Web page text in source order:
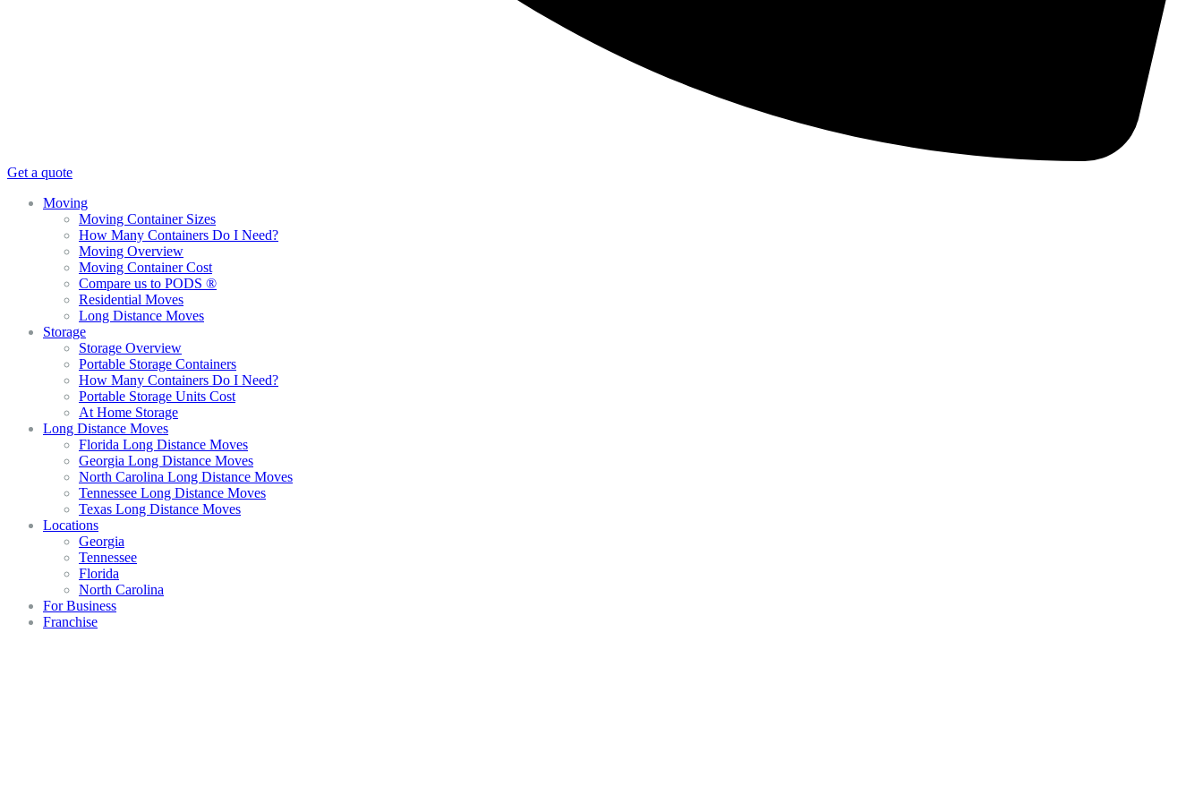
Get a quote
Moving
Moving Container Sizes
How Many Containers Do I Need?
Moving Overview
Moving Container Cost
Compare us to PODS ®
Residential Moves
Long Distance Moves
Storage
Storage Overview
Portable Storage Containers
How Many Containers Do I Need?
Portable Storage Units Cost
At Home Storage
Long Distance Moves
Florida Long Distance Moves
Georgia Long Distance Moves
North Carolina Long Distance Moves
Tennessee Long Distance Moves
Texas Long Distance Moves
Locations
Georgia
Tennessee
Florida
North Carolina
For Business
Franchise